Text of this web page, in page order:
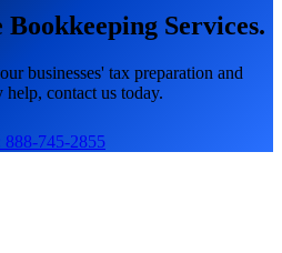
Services.
businesses' tax preparation and
contact us today.
888-745-2855